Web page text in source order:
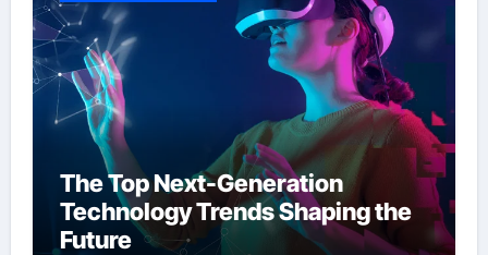
The Top Next-Generation
Technology Trends Shaping the
Future